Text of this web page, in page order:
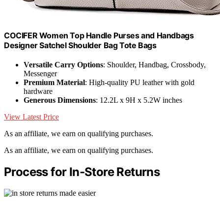
COCIFER Women Top Handle Purses and Handbags
Designer Satchel Shoulder Bag Tote Bags
Versatile Carry Options: Shoulder, Handbag, Crossbody,
Messenger
Premium Material: High-quality PU leather with gold
hardware
Generous Dimensions: 12.2L x 9H x 5.2W inches
View Latest Price
As an affiliate, we earn on qualifying purchases.
As an affiliate, we earn on qualifying purchases.
Process for In-Store Returns